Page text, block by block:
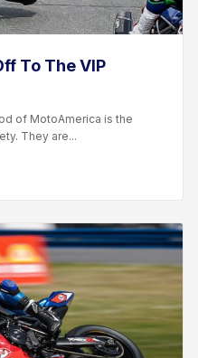
To The VIP
of MotoAmerica is the
They are...